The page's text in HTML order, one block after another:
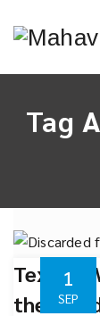
Tag
1
SEP
Textile
the